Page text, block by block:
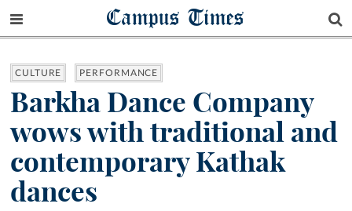
Campus Times
CULTURE PERFORMANCE
Barkha Dance Company
wows with traditional and
contemporary Kathak
dances